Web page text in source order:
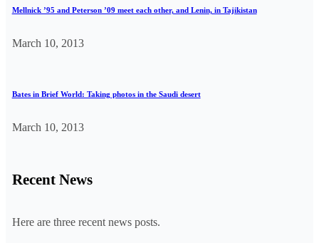
Mellnick ’95 and Peterson ’09 meet each other, and Lenin, in Tajikistan
March 10, 2013
Bates in Brief World: Taking photos in the Saudi desert
March 10, 2013
Recent News
Here are three recent news posts.